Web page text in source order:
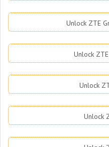
Unlock ZTE
Unlock
Unlock
Unlock